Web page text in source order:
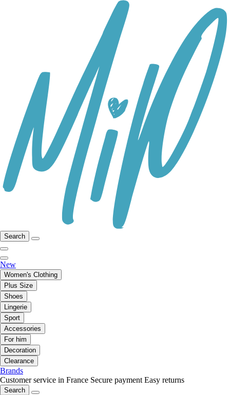
Search
New
Women's Clothing
Plus Size
Shoes
Lingerie
Sport
Accessories
For him
Decoration
Clearance
Brands
Customer service in France Secure payment Easy returns
Search